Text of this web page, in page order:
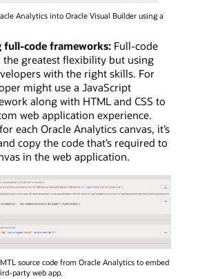
Analytics into Oracle Visual Builder using a
full-code frameworks:Full-code
greatest flexibility but using
with the right skills. For
might use a JavaScript
along with HTML and CSS to
web application experience.
each Oracle Analytics canvas, it’s
copy the code that’s required to
in the web application.
source code from Oracle Analytics to embed
party web app.